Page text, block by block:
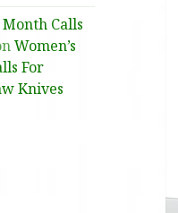
Calls
Women’s
For
Knives